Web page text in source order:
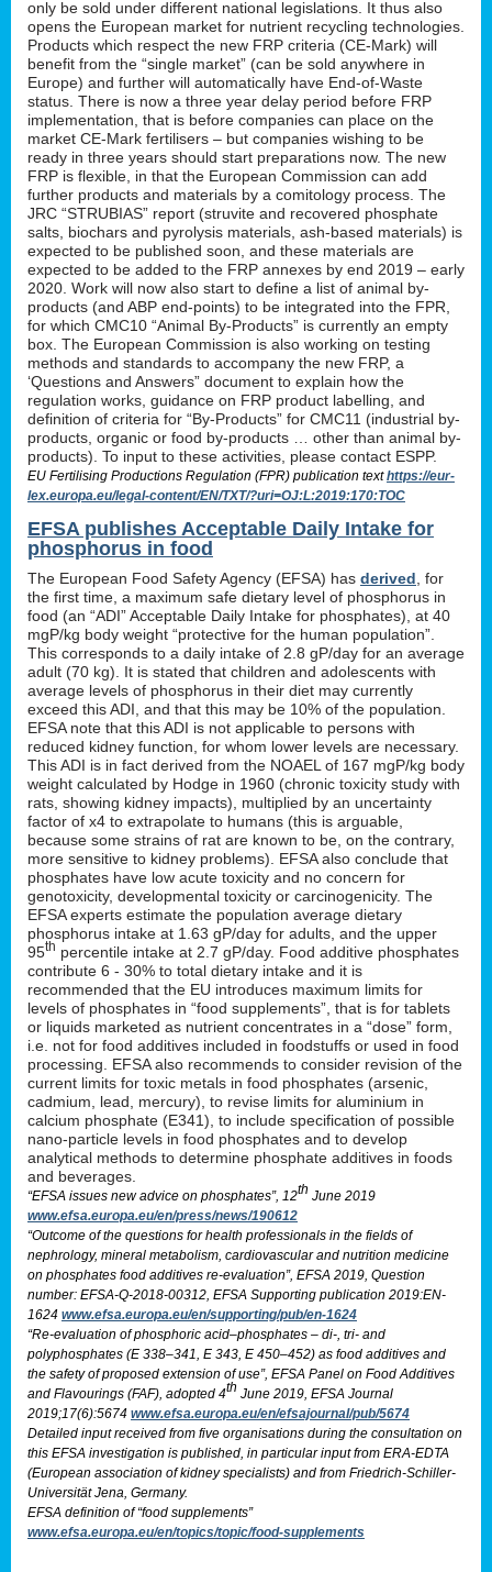
only be sold under different national legislations. It thus also
opens the European market for nutrient recycling technologies.
Products which respect the new FRP criteria (CE-Mark) will
benefit from the “single market” (can be sold anywhere in
Europe) and further will automatically have End-of-Waste
status. There is now a three year delay period before FRP
implementation, that is before companies can place on the
market CE-Mark fertilisers – but companies wishing to be
ready in three years should start preparations now. The new
FRP is flexible, in that the European Commission can add
further products and materials by a comitology process. The
JRC “STRUBIAS” report (struvite and recovered phosphate
salts, biochars and pyrolysis materials, ash-based materials) is
expected to be published soon, and these materials are
expected to be added to the FRP annexes by end 2019 – early
2020. Work will now also start to define a list of animal by-
products (and ABP end-points) to be integrated into the FPR,
for which CMC10 “Animal By-Products” is currently an empty
box. The European Commission is also working on testing
methods and standards to accompany the new FRP, a
‘Questions and Answers” document to explain how the
regulation works, guidance on FRP product labelling, and
definition of criteria for “By-Products” for CMC11 (industrial by-
products, organic or food by-products … other than animal by-
products). To input to these activities, please contact ESPP.
EU Fertilising Productions Regulation (FPR) publication texthttps://eur-
lex.europa.eu/legal-content/EN/TXT/?uri=OJ:L:2019:170:TOC
EFSA publishes Acceptable Daily Intake for
phosphorus in food
The European Food Safety Agency (EFSA) has derived , for
the first time, a maximum safe dietary level of phosphorus in
food (an “ADI” Acceptable Daily Intake for phosphates), at 40
mgP/kg body weight “protective for the human population”.
This corresponds to a daily intake of 2.8 gP/day for an average
adult (70 kg). It is stated that children and adolescents with
average levels of phosphorus in their diet may currently
exceed this ADI, and that this may be 10% of the population.
EFSA note that this ADI is not applicable to persons with
reduced kidney function, for whom lower levels are necessary.
This ADI is in fact derived from the NOAEL of 167 mgP/kg body
weight calculated by Hodge in 1960 (chronic toxicity study with
rats, showing kidney impacts), multiplied by an uncertainty
factor of x4 to extrapolate to humans (this is arguable,
because some strains of rat are known to be, on the contrary,
more sensitive to kidney problems). EFSA also conclude that
phosphates have low acute toxicity and no concern for
genotoxicity, developmental toxicity or carcinogenicity. The
EFSA experts estimate the population average dietary
phosphorus intake at 1.63 gP/day for adults, and the upper
95th percentile intake at 2.7 gP/day. Food additive phosphates
contribute 6 - 30% to total dietary intake and it is
recommended that the EU introduces maximum limits for
levels of phosphates in “food supplements”, that is for tablets
or liquids marketed as nutrient concentrates in a “dose” form,
i.e. not for food additives included in foodstuffs or used in food
processing. EFSA also recommends to consider revision of the
current limits for toxic metals in food phosphates (arsenic,
cadmium, lead, mercury), to revise limits for aluminium in
calcium phosphate (E341), to include specification of possible
nano-particle levels in food phosphates and to develop
analytical methods to determine phosphate additives in foods
and beverages.
“EFSA issues new advice on phosphates”, 12th June 2019
www.efsa.europa.eu/en/press/news/190612
“Outcome of the questions for health professionals in the fields of
nephrology, mineral metabolism, cardiovascular and nutrition medicine
on phosphates food additives re-evaluation”, EFSA 2019, Question
number: EFSA-Q-2018-00312, EFSA Supporting publication 2019:EN-
1624 www.efsa.europa.eu/en/supporting/pub/en-1624
“Re-evaluation of phosphoric acid–phosphates – di-, tri- and
polyphosphates (E 338–341, E 343, E 450–452) as food additives and
the safety of proposed extension of use”, EFSA Panel on Food Additives
and Flavourings (FAF), adopted 4th June 2019, EFSA Journal
2019;17(6):5674 www.efsa.europa.eu/en/efsajournal/pub/5674
Detailed input received from five organisations during the consultation on
this EFSA investigation is published, in particular input from ERA-EDTA
(European association of kidney specialists) and from Friedrich-Schiller-
Universität Jena, Germany.
EFSA definition of “food supplements”
www.efsa.europa.eu/en/topics/topic/food-supplements